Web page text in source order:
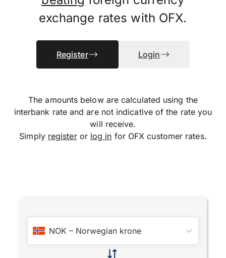
exchange rates with OFX.
Register Login
The amounts below are calculated using the
interbank rate and are not indicative of the rate you
will receive.
Simply registeror log in for OFX customer rates.
NOK – Norwegian krone